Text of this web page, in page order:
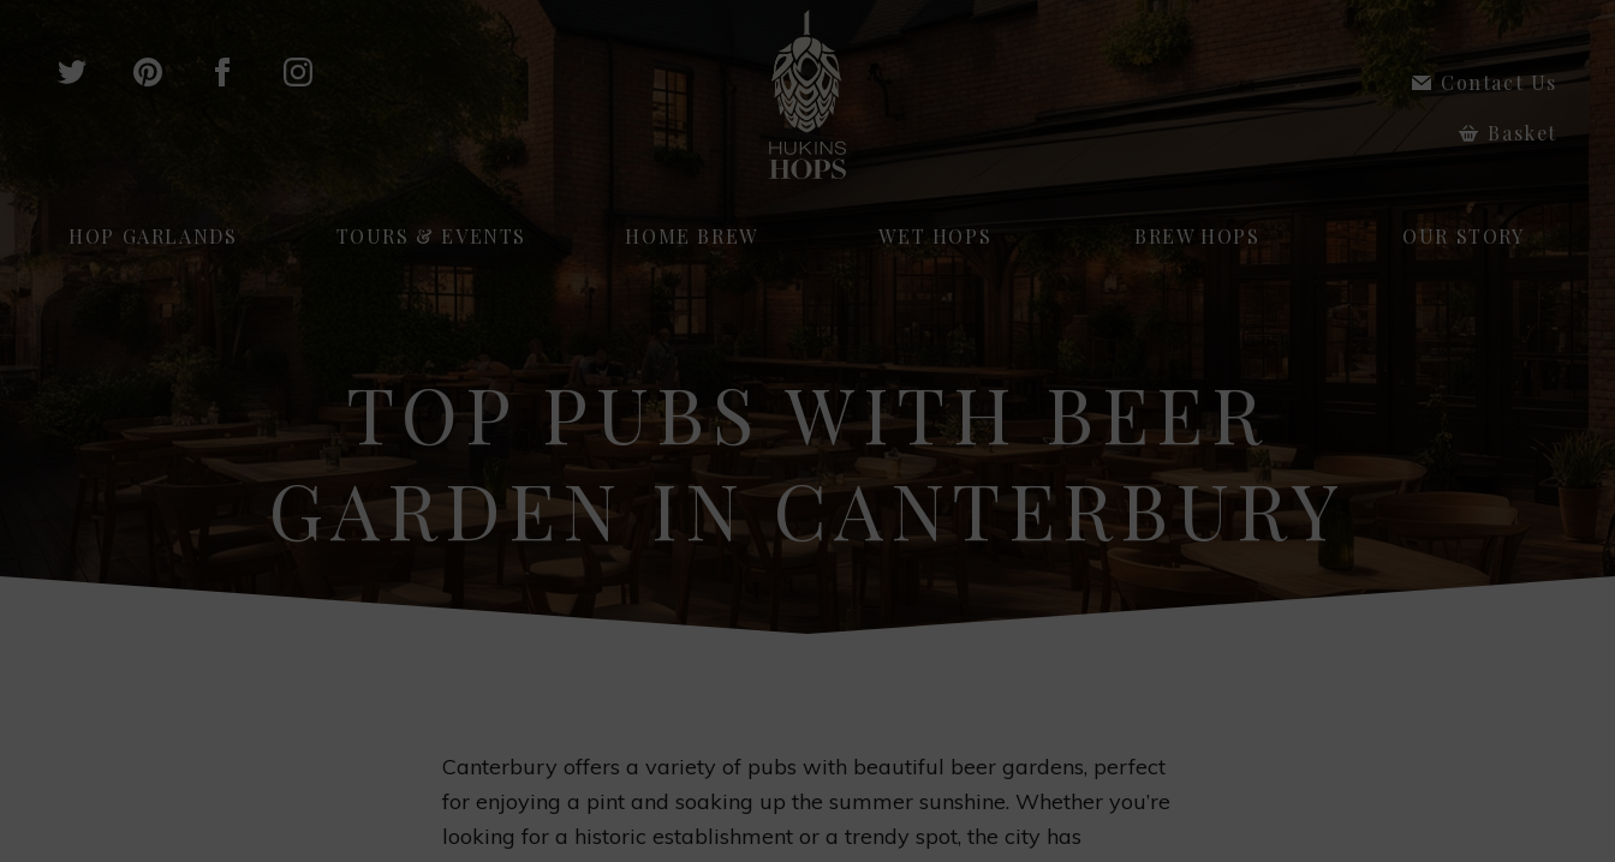
Contact Us
Basket
HOP GARLANDS TOURS & EVENTS HOME BREW WET HOPS BREW HOPS OUR STORY
TOP PUBS WITH BEER
GARDEN IN CANTERBURY
Canterbury offers a variety of pubs with beautiful beer gardens, perfect
for enjoying a pint and soaking up the summer sunshine. Whether you’re
looking for a historic establishment or a trendy spot, the city has